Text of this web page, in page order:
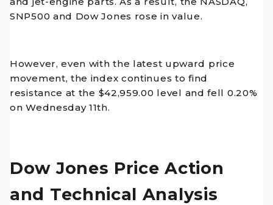
SNP500 and Dow Jones rose in value.
However, even with the latest upward price
movement, the index continues to find
resistance at the $42,959.00 level and fell 0.20%
on Wednesday 11th.
Dow Jones Price Action
and Technical Analysis